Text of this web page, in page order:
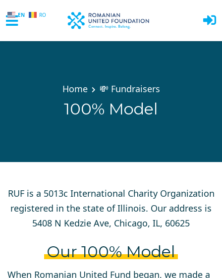
EN RO
Home 💸 Fundraisers
100% Model
RUF is a 5013c International Charity Organization
registered in the state of Illinois. Our address is
5408 N Kedzie Ave, Chicago, IL, 60625
Our 100% Model
When Romanian United Fund began, we made a